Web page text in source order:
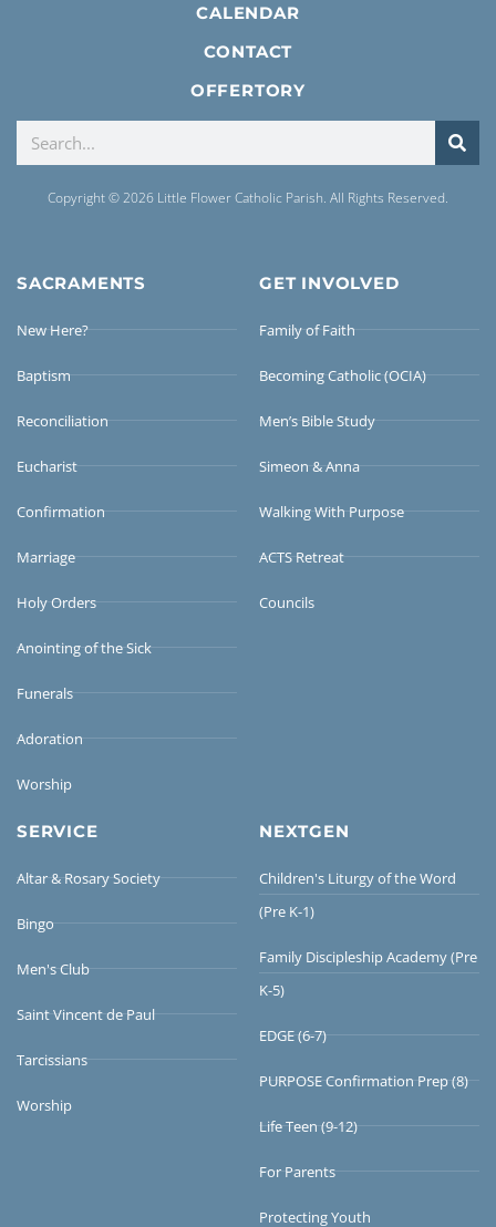
CALENDAR
CONTACT
OFFERTORY
Copyright © 2026 Little Flower Catholic Parish. All Rights Reserved.
SACRAMENTS
New Here?
Baptism
Reconciliation
Eucharist
Confirmation
Marriage
Holy Orders
Anointing of the Sick
Funerals
Adoration
Worship
GET INVOLVED
Family of Faith
Becoming Catholic (OCIA)
Men’s Bible Study
Simeon & Anna
Walking With Purpose
ACTS Retreat
Councils
SERVICE
Altar & Rosary Society
Bingo
Men's Club
Saint Vincent de Paul
Tarcissians
Worship
NEXTGEN
Children's Liturgy of the Word
(Pre K-1)
Family Discipleship Academy (Pre
K-5)
EDGE (6-7)
PURPOSE Confirmation Prep (8)
Life Teen (9-12)
For Parents
Protecting Youth